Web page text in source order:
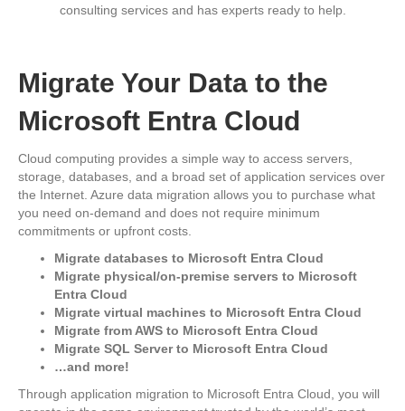
consulting services and has experts ready to help.
Migrate Your Data to the
Microsoft Entra Cloud
Cloud computing provides a simple way to access servers,
storage, databases, and a broad set of application services over
the Internet. Azure data migration allows you to purchase what
you need on-demand and does not require minimum
commitments or upfront costs.
Migrate databases to Microsoft Entra Cloud
Migrate physical/on-premise servers to Microsoft
Entra Cloud
Migrate virtual machines to Microsoft Entra Cloud
Migrate from AWS to Microsoft Entra Cloud
Migrate SQL Server to Microsoft Entra Cloud
…and more!
Through application migration to Microsoft Entra Cloud, you will